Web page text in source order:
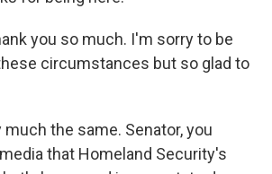
you so much. I'm sorry to be
circumstances but so glad to
much the same. Senator, you
that Homeland Security's